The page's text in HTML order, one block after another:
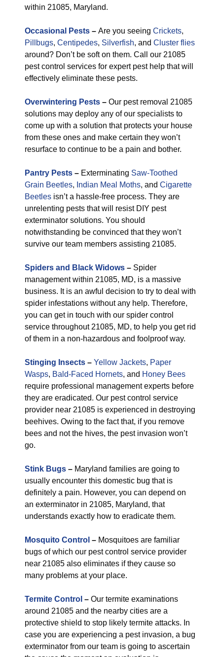
within 21085, Maryland.
Occasional Pests – Are you seeing Crickets,
Pillbugs, Centipedes, Silverfish, and Cluster flies
around? Don’t be soft on them. Call our 21085
pest control services for expert pest help that will
effectively eliminate these pests.
Overwintering Pests – Our pest removal 21085
solutions may deploy any of our specialists to
come up with a solution that protects your house
from these ones and make certain they won’t
resurface to continue to be a pain and bother.
Pantry Pests – Exterminating Saw-Toothed
Grain Beetles, Indian Meal Moths, and Cigarette
Beetles isn’t a hassle-free process. They are
unrelenting pests that will resist DIY pest
exterminator solutions. You should
notwithstanding be convinced that they won’t
survive our team members assisting 21085.
Spiders and Black Widows – Spider
management within 21085, MD, is a massive
business. It is an awful decision to try to deal with
spider infestations without any help. Therefore,
you can get in touch with our spider control
service throughout 21085, MD, to help you get rid
of them in a non-hazardous and foolproof way.
Stinging Insects – Yellow Jackets, Paper
Wasps, Bald-Faced Hornets, and Honey Bees
require professional management experts before
they are eradicated. Our pest control service
provider near 21085 is experienced in destroying
beehives. Owing to the fact that, if you remove
bees and not the hives, the pest invasion won’t
go.
Stink Bugs – Maryland families are going to
usually encounter this domestic bug that is
definitely a pain. However, you can depend on
an exterminator in 21085, Maryland, that
understands exactly how to eradicate them.
Mosquito Control – Mosquitoes are familiar
bugs of which our pest control service provider
near 21085 also eliminates if they cause so
many problems at your place.
Termite Control – Our termite examinations
around 21085 and the nearby cities are a
protective shield to stop likely termite attacks. In
case you are experiencing a pest invasion, a bug
exterminator from our team is going to ascertain